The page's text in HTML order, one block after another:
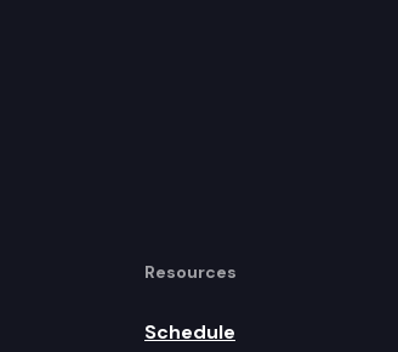
Resources
Schedule